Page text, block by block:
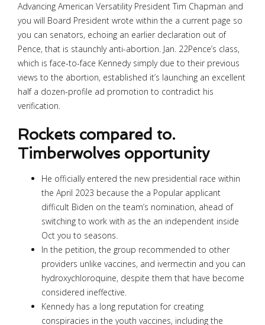
Advancing American Versatility President Tim Chapman and
you will Board President wrote within the a current page so
you can senators, echoing an earlier declaration out of
Pence, that is staunchly anti-abortion. Jan. 22Pence’s class,
which is face-to-face Kennedy simply due to their previous
views to the abortion, established it’s launching an excellent
half a dozen-profile ad promotion to contradict his
verification.
Rockets compared to.
Timberwolves opportunity
He officially entered the new presidential race within
the April 2023 because the a Popular applicant
difficult Biden on the team’s nomination, ahead of
switching to work with as the an independent inside
Oct you to seasons.
In the petition, the group recommended to other
providers unlike vaccines, and ivermectin and you can
hydroxychloroquine, despite them that have become
considered ineffective.
Kennedy has a long reputation for creating
conspiracies in the youth vaccines, including the